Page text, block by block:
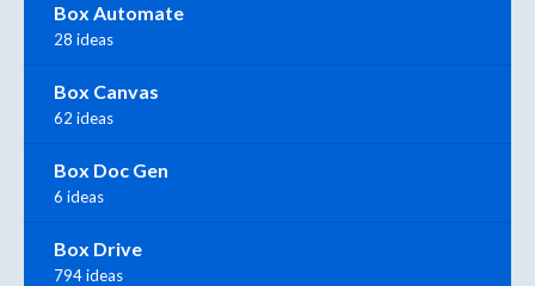
Box Automate
28 ideas
Box Canvas
62 ideas
Box Doc Gen
6 ideas
Box Drive
794 ideas